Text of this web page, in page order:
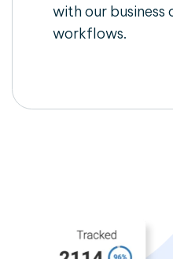
with our business
workflows.